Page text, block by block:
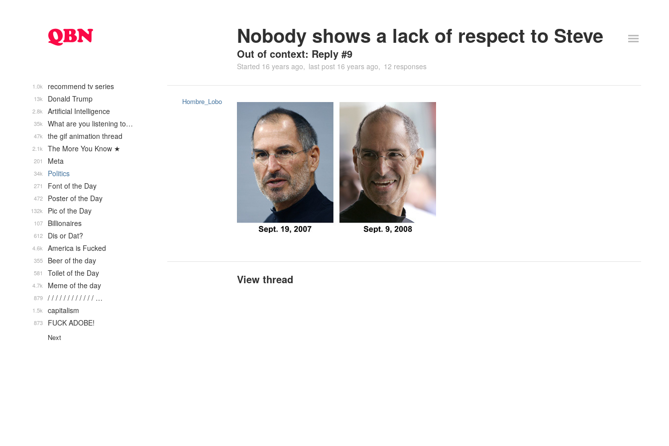
Nobody shows a lack of respect to Steve
Out of context: Reply #9
Started 16 years ago last post 16 years ago 12 responses
Hombre_Lobo
View thread
recommend tv series
1.0k
Donald Trump
13k
Artificial Intelligence
2.8k
What are you listening to…
35k
the gif animation thread
47k
The More You Know ★
2.1k
Meta
201
Politics
34k
Font of the Day
271
Poster of the Day
472
Pic of the Day
132k
Billionaires
107
Dis or Dat?
612
America is Fucked
4.6k
Beer of the day
355
Toilet of the Day
581
Meme of the day
4.7k
/ / / / / / / / / / / / …
879
capitalism
1.5k
FUCK ADOBE!
873
Next